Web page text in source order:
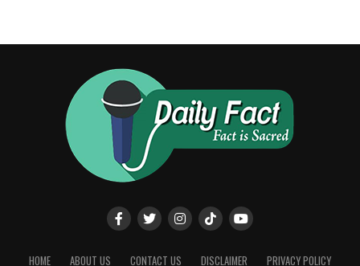
HOME ABOUT US CONTACT US DISCLAIMER PRIVACY POLICY